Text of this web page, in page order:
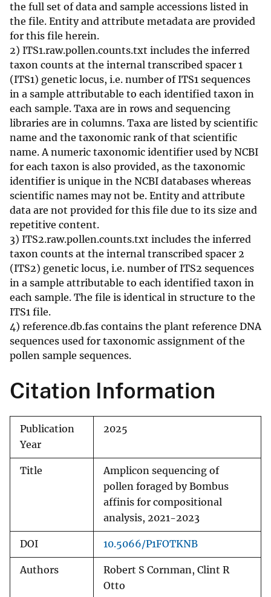
the full set of data and sample accessions listed in
the file. Entity and attribute metadata are provided
for this file herein.
2) ITS1.raw.pollen.counts.txt includes the inferred
taxon counts at the internal transcribed spacer 1
(ITS1) genetic locus, i.e. number of ITS1 sequences
in a sample attributable to each identified taxon in
each sample. Taxa are in rows and sequencing
libraries are in columns. Taxa are listed by scientific
name and the taxonomic rank of that scientific
name. A numeric taxonomic identifier used by NCBI
for each taxon is also provided, as the taxonomic
identifier is unique in the NCBI databases whereas
scientific names may not be. Entity and attribute
data are not provided for this file due to its size and
repetitive content.
3) ITS2.raw.pollen.counts.txt includes the inferred
taxon counts at the internal transcribed spacer 2
(ITS2) genetic locus, i.e. number of ITS2 sequences
in a sample attributable to each identified taxon in
each sample. The file is identical in structure to the
ITS1 file.
4) reference.db.fas contains the plant reference DNA
sequences used for taxonomic assignment of the
pollen sample sequences.
Citation Information
Publication
Year
2025
Title
Amplicon sequencing of
pollen foraged by Bombus
affinis for compositional
analysis, 2021-2023
DOI 10.5066/P1FOTKNB
Authors
Robert S Cornman, Clint R
Otto